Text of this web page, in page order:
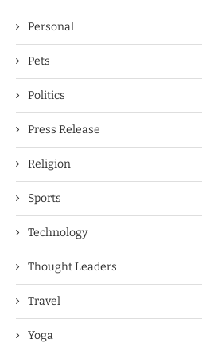
Personal
Pets
Politics
Press Release
Religion
Sports
Technology
Thought Leaders
Travel
Yoga